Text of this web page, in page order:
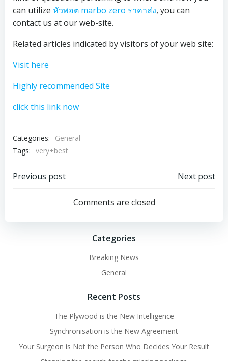
can utilize หัวพอต marbo zero ราคาส่ง, you can
contact us at our web-site.
Related articles indicated by visitors of your web site:
Visit here
Highly recommended Site
click this link now
Categories:
General
Tags: very+best
Post
navigation
Previous post
navigation
Next post
Comments are closed
Categories
Breaking News
General
Recent Posts
The Plywood is the New Intelligence
Synchronisation is the New Agreement
Your Surgeon is Not the Person Who Decides Your Result